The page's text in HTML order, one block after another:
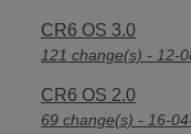
CR6 OS 3.0
121 change(s) - 12-
CR6 OS 2.0
69 change(s) - 16-